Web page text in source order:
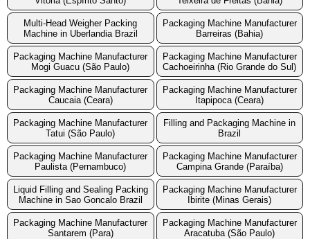
Multi-Head Weigher Packing
Machine in Uberlandia Brazil
Packaging Machine Manufacturer
Barreiras (Bahia)
Packaging Machine Manufacturer
Mogi Guacu (São Paulo)
Packaging Machine Manufacturer
Cachoeirinha (Rio Grande do Sul)
Packaging Machine Manufacturer
Caucaia (Ceara)
Packaging Machine Manufacturer
Itapipoca (Ceara)
Packaging Machine Manufacturer
Tatui (São Paulo)
Filling and Packaging Machine in
Brazil
Packaging Machine Manufacturer
Paulista (Pernambuco)
Packaging Machine Manufacturer
Campina Grande (Paraíba)
Liquid Filling and Sealing Packing
Machine in Sao Goncalo Brazil
Packaging Machine Manufacturer
Ibirite (Minas Gerais)
Packaging Machine Manufacturer
Santarem (Para)
Packaging Machine Manufacturer
Aracatuba (São Paulo)